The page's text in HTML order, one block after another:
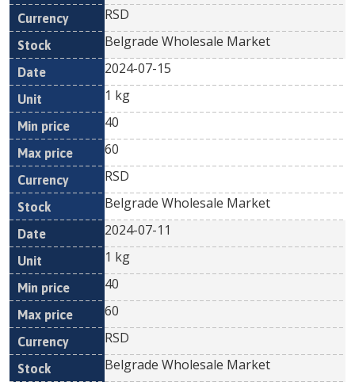
RSD
Belgrade Wholesale Market
2024-07-15
1 kg
40
60
RSD
Belgrade Wholesale Market
2024-07-11
1 kg
40
60
RSD
Belgrade Wholesale Market